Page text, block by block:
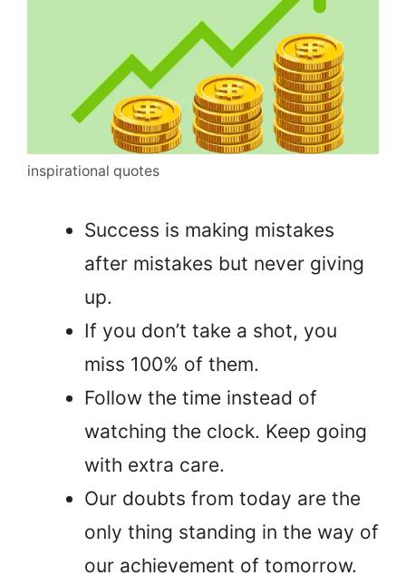
inspirational quotes
Success is making mistakes
after mistakes but never giving
up.
If you don’t take a shot, you
miss 100% of them.
Follow the time instead of
watching the clock. Keep going
with extra care.
Our doubts from today are the
only thing standing in the way of
our achievement of tomorrow.